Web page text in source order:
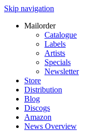
Skip navigation
Mailorder
Catalogue
Labels
Artists
Specials
Newsletter
Store
Distribution
Blog
Discogs
Amazon
News Overview